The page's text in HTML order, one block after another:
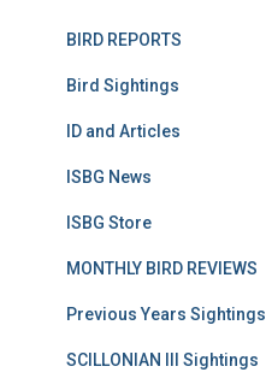
BIRD REPORTS
Bird Sightings
ID and Articles
ISBG News
ISBG Store
MONTHLY BIRD REVIEWS
Previous Years Sightings
SCILLONIAN III Sightings